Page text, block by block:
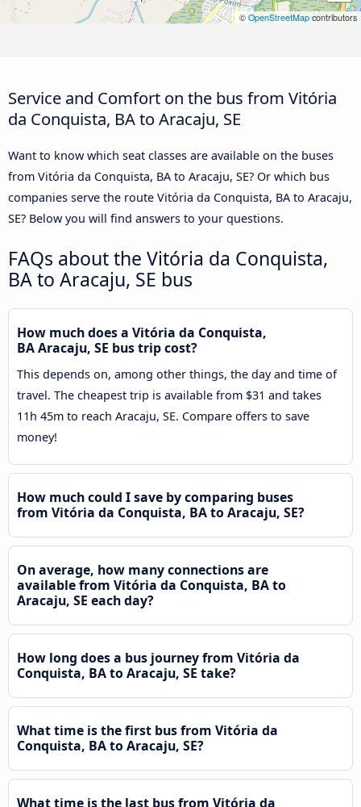
© OpenStreetMapcontributors
Service and Comfort on the bus from Vitória
da Conquista, BA to Aracaju, SE
Want to know which seat classes are available on the buses
from Vitória da Conquista, BA to Aracaju, SE? Or which bus
companies serve the route Vitória da Conquista, BA to Aracaju,
SE? Below you will find answers to your questions.
FAQs about the Vitória da Conquista,
BA to Aracaju, SE bus
How much does a Vitória da Conquista,
BA Aracaju, SE bus trip cost?
This depends on, among other things, the day and time of
travel. The cheapest trip is available from $31 and takes
11h 45m to reach Aracaju, SE. Compare offers to save
money!
How much could I save by comparing buses
from Vitória da Conquista, BA to Aracaju, SE?
On average, how many connections are
available from Vitória da Conquista, BA to
Aracaju, SE each day?
How long does a bus journey from Vitória da
Conquista, BA to Aracaju, SE take?
What time is the first bus from Vitória da
Conquista, BA to Aracaju, SE?
What time is the last bus from Vitória da